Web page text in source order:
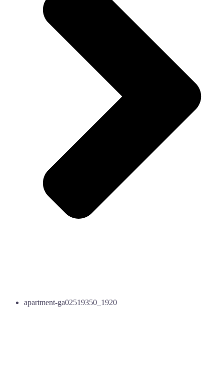
apartment-ga02519350_1920